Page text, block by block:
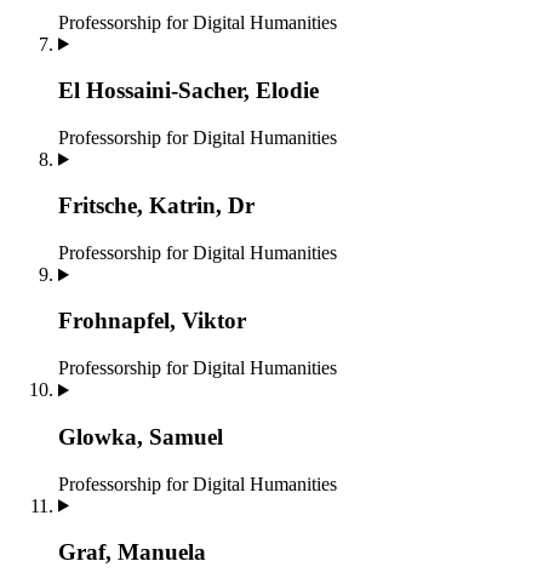
Professorship for Digital Humanities
El Hossaini-Sacher, Elodie
Professorship for Digital Humanities
Fritsche, Katrin, Dr
Professorship for Digital Humanities
Frohnapfel, Viktor
Professorship for Digital Humanities
Glowka, Samuel
Professorship for Digital Humanities
Graf, Manuela